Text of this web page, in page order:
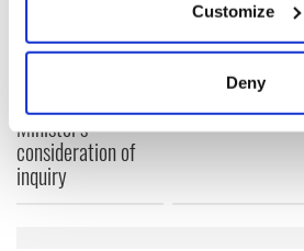
Collect information about
location which can be accurate
Find out more about how your
and set your preferences in the
Customize
Deny
welcome Justice
Minister's
consideration of
inquiry
talks to try and end
fuel protests